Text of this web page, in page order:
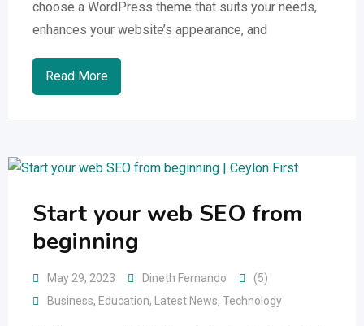
choose a WordPress theme that suits your needs,
enhances your website’s appearance, and
Read More
Start your web SEO from
beginning
May 29, 2023 Dineth Fernando
(5)
Business, Education, Latest News, Technology